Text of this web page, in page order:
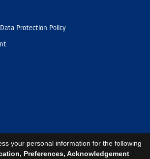
Protection Policy
your personal information for the following
Preferences, Acknowledgement